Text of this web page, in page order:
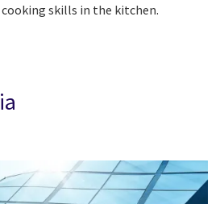
skills in the kitchen.